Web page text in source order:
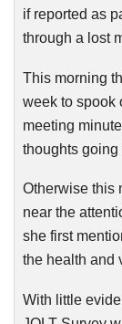
if reported as
through a lost
This morning
week to spook
meeting
thoughts
Otherwise this
near the
she first
the health and
With little